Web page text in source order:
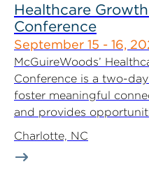
Healthcare
Conference
September 15 - 16,
McGuireWoods’
Conference is a two-
foster meaningful
and provides
Charlotte, NC